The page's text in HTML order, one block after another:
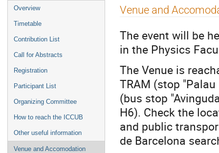
Event
menu
Overview
Timetable
Contribution List
Call for Abstracts
Registration
Participant List
Organizing Committee
How to reach the ICCUB
Other useful information
Venue and Accomodation
Venue and
The event will be
in the Physics
The Venue is
TRAM (stop
(bus stop
H6). Check the
and public
de Barcelona